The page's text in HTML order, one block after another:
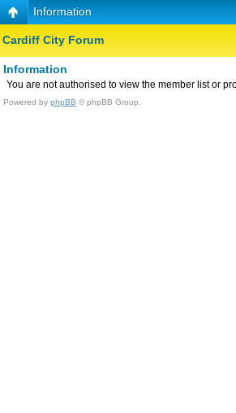
Information
Cardiff City Forum
Information
You are not authorised to view the member list or
Powered by phpBB © phpBB Group.